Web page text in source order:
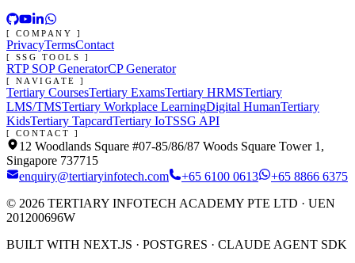
[ COMPANY ]
PrivacyTermsContact
[ SSG TOOLS ]
RTP SOP GeneratorCP Generator
[ NAVIGATE ]
Tertiary CoursesTertiary ExamsTertiary HRMSTertiary
LMS/TMSTertiary Workplace LearningDigital HumanTertiary
KidsTertiary TapcardTertiary IoTSSG API
[ CONTACT ]
12 Woodlands Square #07-85/86/87 Woods Square Tower 1,
Singapore 737715
enquiry@tertiaryinfotech.com
+65 6100 0613
+65 8866 6375
© 2026 TERTIARY INFOTECH ACADEMY PTE LTD · UEN
201200696W
BUILT WITH NEXT.JS · POSTGRES · CLAUDE AGENT SDK